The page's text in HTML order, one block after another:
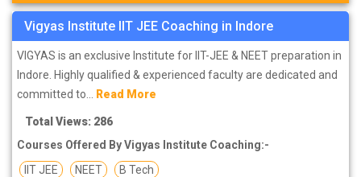
Studying with the students and being taught by the teacher helps
you in your studies. You can find the solution for the subject you
want by asking the teacher. In Indore you can find the best
coaching institutes for IIT JEE preparation.
Vigyas Institute IIT JEE Coaching in Indore
VIGYAS is an exclusive Institute for IIT-JEE & NEET preparation in
Indore. Highly qualified & experienced faculty are dedicated and
committed to... Read More
Total Views: 286
Courses Offered By Vigyas Institute Coaching:-
IIT JEE
NEET B Tech